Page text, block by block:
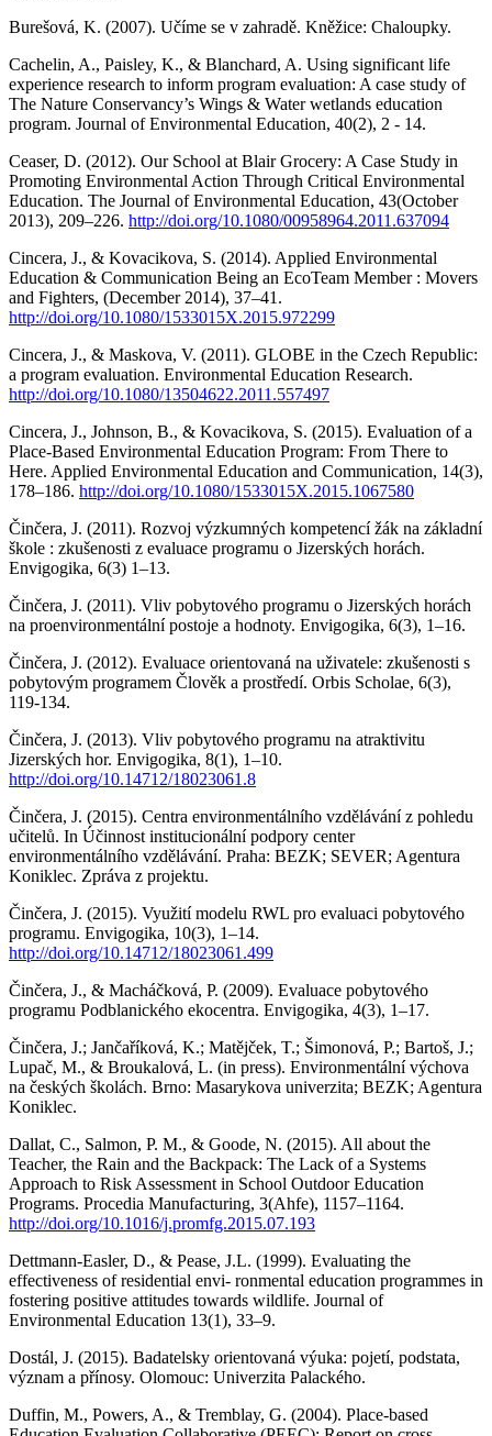
Burešová, K. (2007). Učíme se v zahradě. Kněžice: Chaloupky.
Cachelin, A., Paisley, K., & Blanchard, A. Using significant life
experience research to inform program evaluation: A case study of
The Nature Conservancy’s Wings & Water wetlands education
program. Journal of Environmental Education, 40(2), 2 - 14.
Ceaser, D. (2012). Our School at Blair Grocery: A Case Study in
Promoting Environmental Action Through Critical Environmental
Education. The Journal of Environmental Education, 43(October
2013), 209–226. http://doi.org/10.1080/00958964.2011.637094
Cincera, J., & Kovacikova, S. (2014). Applied Environmental
Education & Communication Being an EcoTeam Member : Movers
and Fighters, (December 2014), 37–41.
http://doi.org/10.1080/1533015X.2015.972299
Cincera, J., & Maskova, V. (2011). GLOBE in the Czech Republic:
a program evaluation. Environmental Education Research.
http://doi.org/10.1080/13504622.2011.557497
Cincera, J., Johnson, B., & Kovacikova, S. (2015). Evaluation of a
Place-Based Environmental Education Program: From There to
Here. Applied Environmental Education and Communication, 14(3),
178–186. http://doi.org/10.1080/1533015X.2015.1067580
Činčera, J. (2011). Rozvoj výzkumných kompetencí žák na základní
škole : zkušenosti z evaluace programu o Jizerských horách.
Envigogika, 6(3) 1–13.
Činčera, J. (2011). Vliv pobytového programu o Jizerských horách
na proenvironmentální postoje a hodnoty. Envigogika, 6(3), 1–16.
Činčera, J. (2012). Evaluace orientovaná na uživatele: zkušenosti s
pobytovým programem Člověk a prostředí. Orbis Scholae, 6(3),
119-134.
Činčera, J. (2013). Vliv pobytového programu na atraktivitu
Jizerských hor. Envigogika, 8(1), 1–10.
http://doi.org/10.14712/18023061.8
Činčera, J. (2015). Centra environmentálního vzdělávání z pohledu
učitelů. In Účinnost institucionální podpory center
environmentálního vzdělávání. Praha: BEZK; SEVER; Agentura
Koniklec. Zpráva z projektu.
Činčera, J. (2015). Využití modelu RWL pro evaluaci pobytového
programu. Envigogika, 10(3), 1–14.
http://doi.org/10.14712/18023061.499
Činčera, J., & Macháčková, P. (2009). Evaluace pobytového
programu Podblanického ekocentra. Envigogika, 4(3), 1–17.
Činčera, J.; Jančaříková, K.; Matějček, T.; Šimonová, P.; Bartoš, J.;
Lupač, M., & Broukalová, L. (in press). Environmentální výchova
na českých školách. Brno: Masarykova univerzita; BEZK; Agentura
Koniklec.
Dallat, C., Salmon, P. M., & Goode, N. (2015). All about the
Teacher, the Rain and the Backpack: The Lack of a Systems
Approach to Risk Assessment in School Outdoor Education
Programs. Procedia Manufacturing, 3(Ahfe), 1157–1164.
http://doi.org/10.1016/j.promfg.2015.07.193
Dettmann-Easler, D., & Pease, J.L. (1999). Evaluating the
effectiveness of residential envi- ronmental education programmes in
fostering positive attitudes towards wildlife. Journal of
Environmental Education 13(1), 33–9.
Dostál, J. (2015). Badatelsky orientovaná výuka: pojetí, podstata,
význam a přínosy. Olomouc: Univerzita Palackého.
Duffin, M., Powers, A., & Tremblay, G. (2004). Place-based